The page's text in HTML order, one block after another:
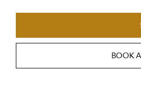
BOOK